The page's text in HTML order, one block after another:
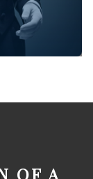
OF A